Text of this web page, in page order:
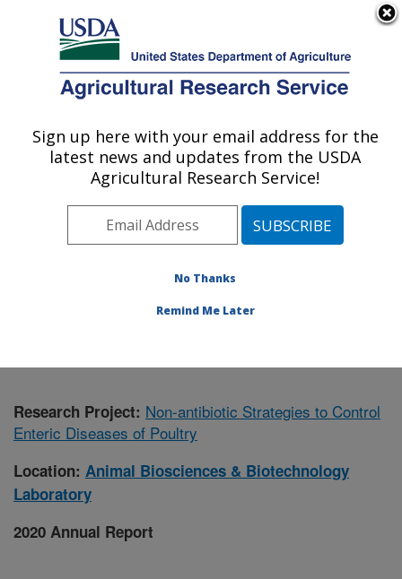
Here's how you know
Agricultural Research Service
U.S. DEPARTMENT OF AGRICULTURE
Animal Biosciences & Biotechnology
Laboratory: Beltsville, MD
Northeast Area
Beltsville, Maryland
Animal Biosciences & Biotechnology Laboratory
Research Project: Non-antibiotic Strategies to Control
Enteric Diseases of Poultry
Location: Animal Biosciences & Biotechnology
Laboratory
2020 Annual Report
Sign up here with your email address for the
latest news and updates from the USDA
Agricultural Research Service!
No Thanks
Remind Me Later